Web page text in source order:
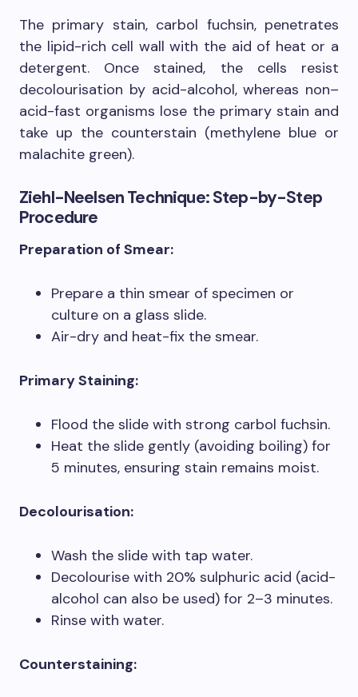
The primary stain, carbol fuchsin, penetrates
the lipid-rich cell wall with the aid of heat or a
detergent. Once stained, the cells resist
decolourisation by acid-alcohol, whereas non–
acid-fast organisms lose the primary stain and
take up the counterstain (methylene blue or
malachite green).
Ziehl-Neelsen Technique: Step-by-Step
Procedure
Preparation of Smear:
Prepare a thin smear of specimen or
culture on a glass slide.
Air-dry and heat-fix the smear.
Primary Staining:
Flood the slide with strong carbol fuchsin.
Heat the slide gently (avoiding boiling) for
5 minutes, ensuring stain remains moist.
Decolourisation:
Wash the slide with tap water.
Decolourise with 20% sulphuric acid (acid-
alcohol can also be used) for 2–3 minutes.
Rinse with water.
Counterstaining: